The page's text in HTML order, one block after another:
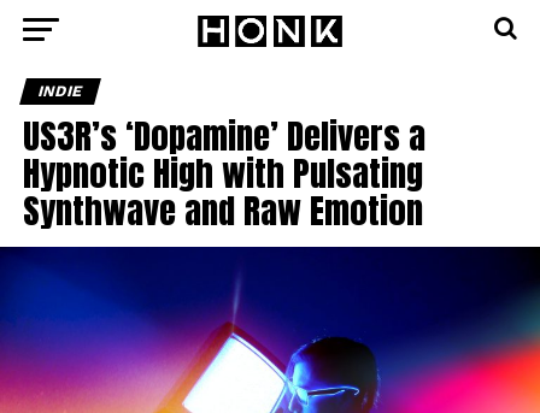
INDIE
US3R’s ‘Dopamine’ Delivers a
Hypnotic High with Pulsating
Synthwave and Raw Emotion